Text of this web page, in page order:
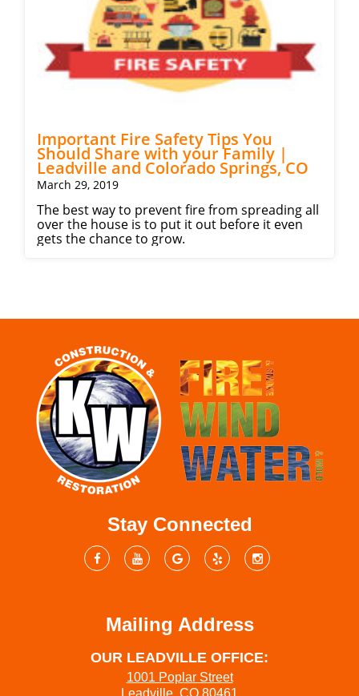
Important Fire Safety Tips You
Should Share with your Family |
Leadville and Colorado Springs, CO
March 29, 2019
The best way to prevent fire from spreading all
over the house is to put it out before it even
gets the chance to grow.
Stay Connected
Mailing Address
OUR LEADVILLE OFFICE:
1001 Poplar Street
Leadville, CO 80461